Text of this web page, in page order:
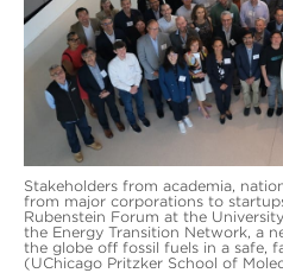
Stakeholders from academia,
from major corporations to
Rubenstein Forum at the
the Energy Transition Network, a
the globe off fossil fuels in a safe,
(UChicago Pritzker School of